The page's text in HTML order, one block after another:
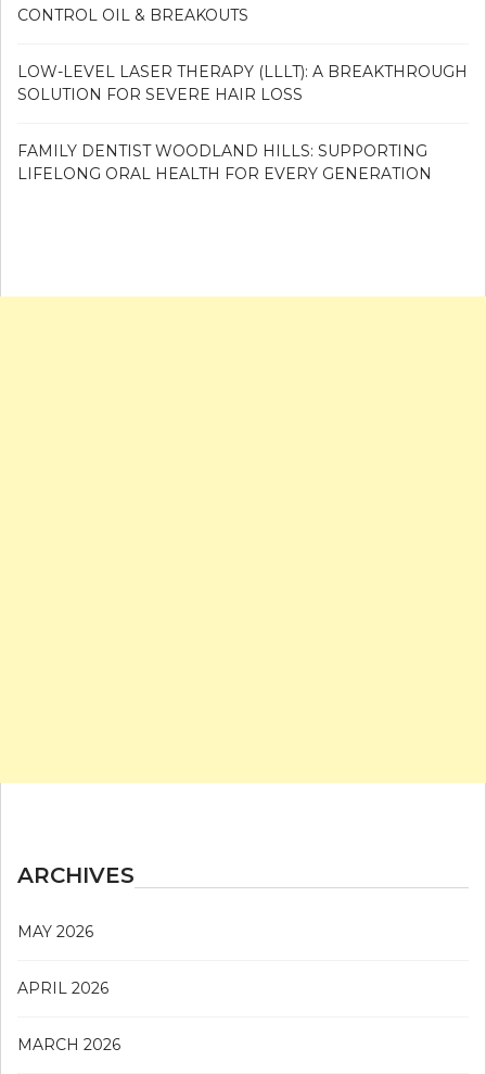
CONTROL OIL & BREAKOUTS
LOW-LEVEL LASER THERAPY (LLLT): A BREAKTHROUGH
SOLUTION FOR SEVERE HAIR LOSS
FAMILY DENTIST WOODLAND HILLS: SUPPORTING
LIFELONG ORAL HEALTH FOR EVERY GENERATION
ARCHIVES
MAY 2026
APRIL 2026
MARCH 2026